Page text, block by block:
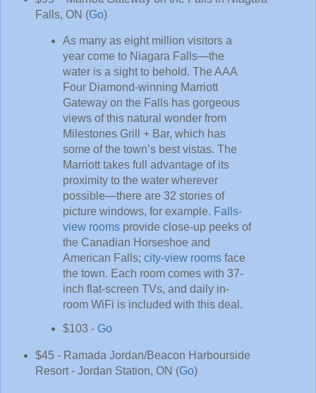
Falls, ON (Go)
As many as eight million visitors a
year come to Niagara Falls—the
water is a sight to behold. The AAA
Four Diamond-winning Marriott
Gateway on the Falls has gorgeous
views of this natural wonder from
Milestones Grill + Bar, which has
some of the town’s best vistas. The
Marriott takes full advantage of its
proximity to the water wherever
possible—there are 32 stories of
picture windows, for example. Falls-
view rooms provide close-up peeks of
the Canadian Horseshoe and
American Falls;city-view rooms face
the town. Each room comes with 37-
inch flat-screen TVs, and daily in-
room WiFi is included with this deal.
$103 - Go
$45 - Ramada Jordan/Beacon Harbourside
Resort - Jordan Station, ON (Go)